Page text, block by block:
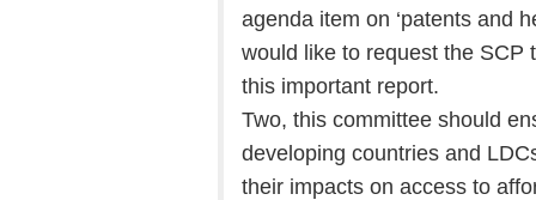
agenda item on ‘patents and
would like to request the SCP
this important report.
Two, this committee should
developing countries and
their impacts on access to